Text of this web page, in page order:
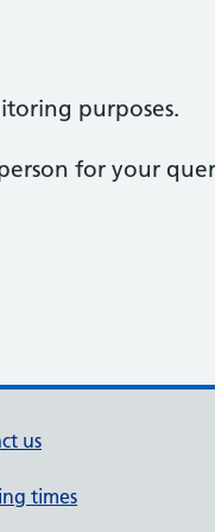
purposes.
for your
us
times